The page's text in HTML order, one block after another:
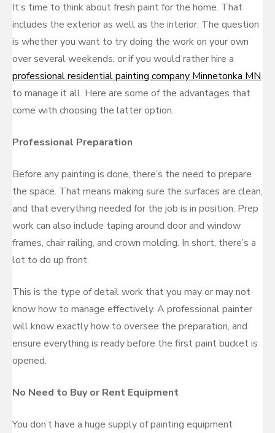
It’s time to think about fresh paint for the home. That
includes the exterior as well as the interior. The question
is whether you want to try doing the work on your own
over several weekends, or if you would rather hire a
professional residential painting company Minnetonka MN
to manage it all. Here are some of the advantages that
come with choosing the latter option.
Professional Preparation
Before any painting is done, there’s the need to prepare
the space. That means making sure the surfaces are clean,
and that everything needed for the job is in position. Prep
work can also include taping around door and window
frames, chair railing, and crown molding. In short, there’s a
lot to do up front.
This is the type of detail work that you may or may not
know how to manage effectively. A professional painter
will know exactly how to oversee the preparation, and
ensure everything is ready before the first paint bucket is
opened.
No Need to Buy or Rent Equipment
You don’t have a huge supply of painting equipment